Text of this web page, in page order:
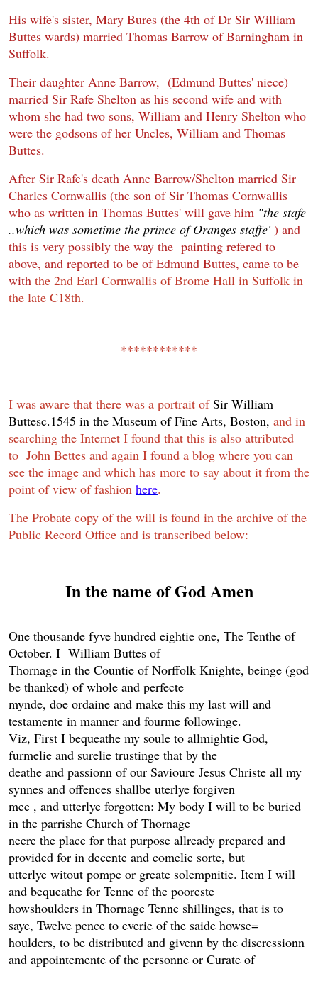
His wife's sister, Mary Bures (the 4th of Dr Sir William
Buttes wards) married Thomas Barrow of Barningham in
Suffolk.
Their daughter Anne Barrow, (Edmund Buttes' niece)
married Sir Rafe Shelton as his second wife and with
whom she had two sons, William and Henry Shelton who
were the godsons of her Uncles, William and Thomas
Buttes.
After Sir Rafe's death Anne Barrow/Shelton married Sir
Charles Cornwallis (the son of Sir Thomas Cornwallis
who as written in Thomas Buttes' will gave him "the stafe
..which was sometime the prince of Oranges staffe') and
this is very possibly the way the painting refered to
above, and reported to be of Edmund Buttes, came to be
with the 2nd Earl Cornwallis of Brome Hall in Suffolk in
the late C18th.
************
I was aware that there was a portrait ofSir William
Buttesc.1545 in the Museum of Fine Arts, Boston, and in
searching the Internet I found that this is also attributed
to John Bettes and again I found a blog where you can
see the image and which has more to say about it from the
point of view of fashion here.
The Probate copy of the will is found in the archive of the
Public Record Office and is transcribed below:
In the name of God Amen
One thousande fyve hundred eightie one, The Tenthe of
October. I William Buttes of
Thornage in the Countie of Norffolk Knighte, beinge (god
be thanked) of whole and perfecte
mynde, doe ordaine and make this my last will and
testamente in manner and fourme followinge.
Viz, First I bequeathe my soule to allmightie God,
furmelie and surelie trustinge that by the
deathe and passionn of our Savioure Jesus Christe all my
synnes and offences shallbe uterlye forgiven
mee , and utterlye forgotten: My body I will to be buried
in the parrishe Church of Thornage
neere the place for that purpose allready prepared and
provided for in decente and comelie sorte, but
utterlye witout pompe or greate solempnitie. Item I will
and bequeathe for Tenne of the pooreste
howshoulders in Thornage Tenne shillinges, that is to
saye, Twelve pence to everie of the saide howse=
houlders, to be distributed and givenn by the discressionn
and appointemente of the personne or Curate of